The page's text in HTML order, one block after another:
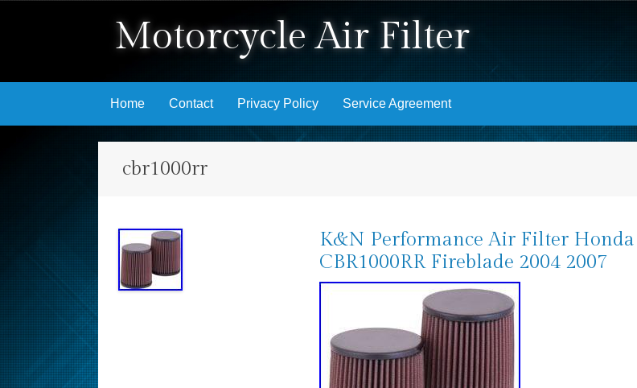
Motorcycle Air Filter
Skip to content
Home Contact Privacy Policy Service Agreement
cbr1000rr
K&N Performance Air Filter Honda
CBR1000RR Fireblade 2004 2007